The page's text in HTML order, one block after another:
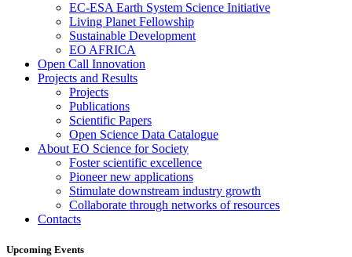
EC-ESA Earth System Science Initiative
Living Planet Fellowship
Sustainable Development
EO AFRICA
Open Call Innovation
Projects and Results
Projects
Publications
Scientific Papers
Open Science Data Catalogue
About EO Science for Society
Foster scientific excellence
Pioneer new applications
Stimulate downstream industry growth
Collaborate through networks of resources
Contacts
Upcoming Events